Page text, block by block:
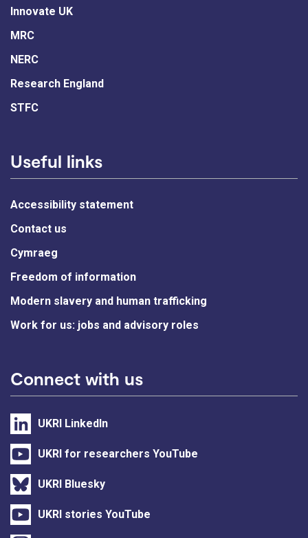
Innovate UK
MRC
NERC
Research England
STFC
Useful links
Accessibility statement
Contact us
Cymraeg
Freedom of information
Modern slavery and human trafficking
Work for us: jobs and advisory roles
Connect with us
UKRI LinkedIn
UKRI for researchers YouTube
UKRI Bluesky
UKRI stories YouTube